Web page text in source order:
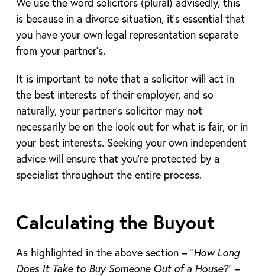
is because in a divorce situation, it’s essential that
you have your own legal representation separate
from your partner’s.
It is important to note that a solicitor will act in
the best interests of their employer, and so
naturally, your partner’s solicitor may not
necessarily be on the look out for what is fair, or in
your best interests. Seeking your own independent
advice will ensure that you’re protected by a
specialist throughout the entire process.
Calculating the Buyout
As highlighted in the above section – “How Long
Does It Take to Buy Someone Out of a House?” –